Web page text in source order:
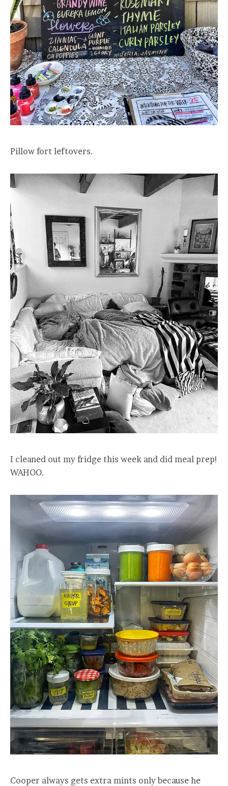
Pillow fort leftovers.
I cleaned out my fridge this week and did meal prep!
WAHOO.
Cooper always gets extra mints only because he